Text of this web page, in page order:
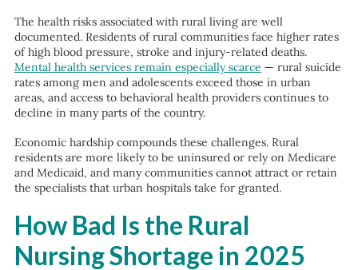
The health risks associated with rural living are well
documented. Residents of rural communities face higher rates
of high blood pressure, stroke and injury-related deaths.
Mental health services remain especially scarce — rural suicide
rates among men and adolescents exceed those in urban
areas, and access to behavioral health providers continues to
decline in many parts of the country.
Economic hardship compounds these challenges. Rural
residents are more likely to be uninsured or rely on Medicare
and Medicaid, and many communities cannot attract or retain
the specialists that urban hospitals take for granted.
How Bad Is the Rural
Nursing Shortage in 2025